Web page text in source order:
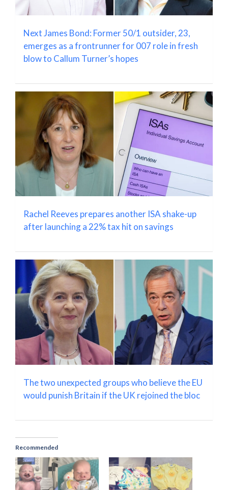
Next James Bond: Former 50/1 outsider, 23,
emerges as a frontrunner for 007 role in fresh
blow to Callum Turner’s hopes
Rachel Reeves prepares another ISA shake-up
after launching a 22% tax hit on savings
The two unexpected groups who believe the EU
would punish Britain if the UK rejoined the bloc
Recommended